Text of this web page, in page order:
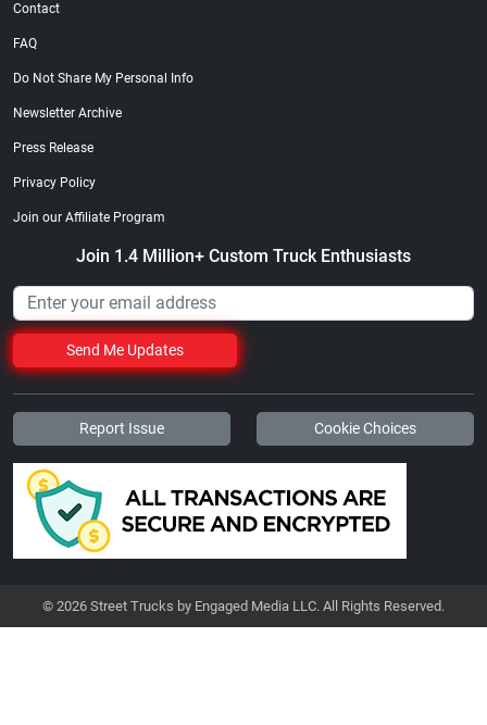
Contact
FAQ
Do Not Share My Personal Info
Newsletter Archive
Press Release
Privacy Policy
Join our Affiliate Program
Join 1.4 Million+ Custom Truck Enthusiasts
Send Me Updates
Report Issue Cookie Choices
© 2026 Street Trucks by Engaged Media LLC. All Rights Reserved.